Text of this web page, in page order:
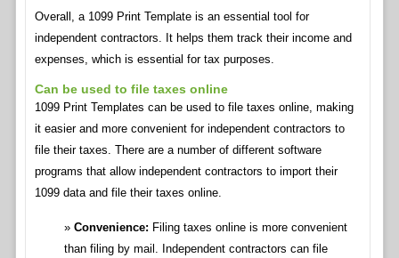
Overall, a 1099 Print Template is an essential tool for
independent contractors. It helps them track their income and
expenses, which is essential for tax purposes.
Can be used to file taxes online
1099 Print Templates can be used to file taxes online, making
it easier and more convenient for independent contractors to
file their taxes. There are a number of different software
programs that allow independent contractors to import their
1099 data and file their taxes online.
Convenience: Filing taxes online is more convenient
than filing by mail. Independent contractors can file